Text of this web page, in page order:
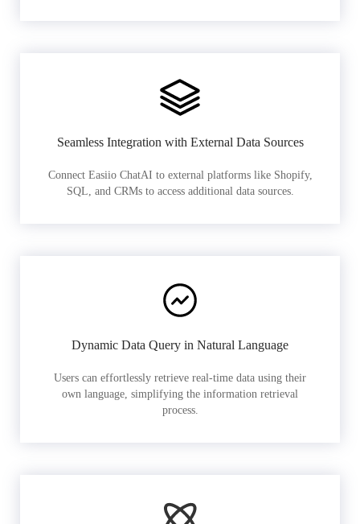
Seamless Integration with External Data Sources
Connect Easiio ChatAI to external platforms like Shopify,
SQL, and CRMs to access additional data sources.
Dynamic Data Query in Natural Language
Users can effortlessly retrieve real-time data using their
own language, simplifying the information retrieval
process.